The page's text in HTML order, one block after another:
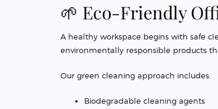
🌱 Eco-Friendly
A healthy workspace begins with safe
environmentally responsible products
Our green cleaning approach includes:
Biodegradable cleaning agents